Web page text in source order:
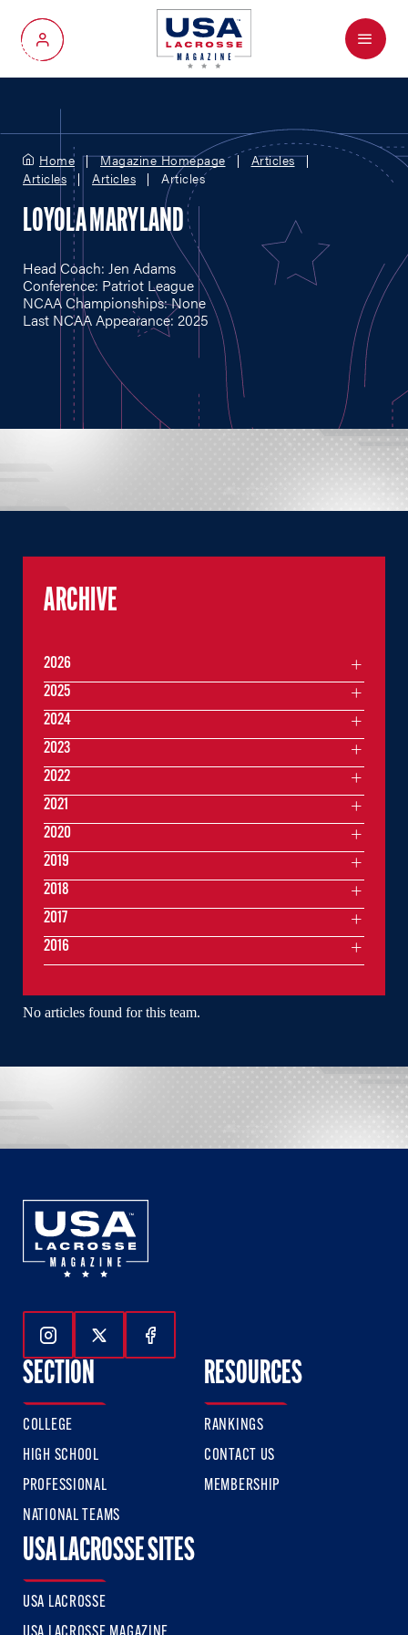
My Account
Menu
Home Magazine Homepage
Articles
Articles
Articles Articles
LOYOLA MARYLAND
Head Coach: Jen Adams
Conference: Patriot League
NCAA Championships: None
Last NCAA Appearance: 2025
No articles found for this team.
ARCHIVE
2026
2025
2024
2023
2022
2021
2020
2019
2018
2017
2016
Follow Us On Instagram
Follow Us On Twitter
Follow Us On Facebook
SECTION
COLLEGE
HIGH SCHOOL
PROFESSIONAL
NATIONAL TEAMS
RESOURCES
RANKINGS
CONTACT US
MEMBERSHIP
USA LACROSSE SITES
USA LACROSSE